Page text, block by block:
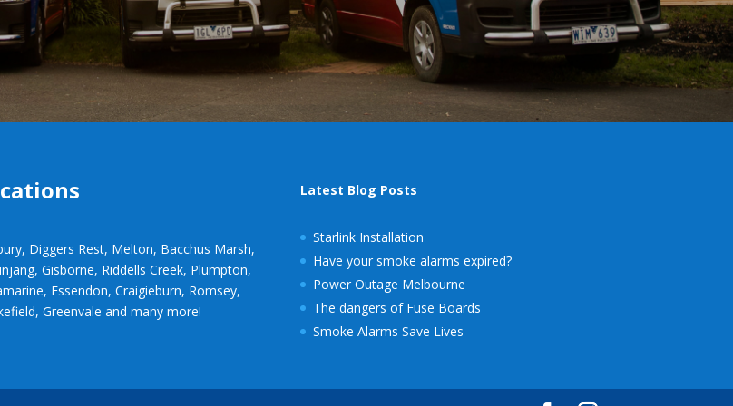
Diggers Rest, Melton, Bacchus Marsh,
Gisborne, Riddells Creek, Plumpton,
Essendon, Craigieburn, Romsey,
Greenvale and many more!
Latest Blog Posts
Starlink Installation
Have your smoke alarms expired?
Power Outage Melbourne
The dangers of Fuse Boards
Smoke Alarms Save Lives